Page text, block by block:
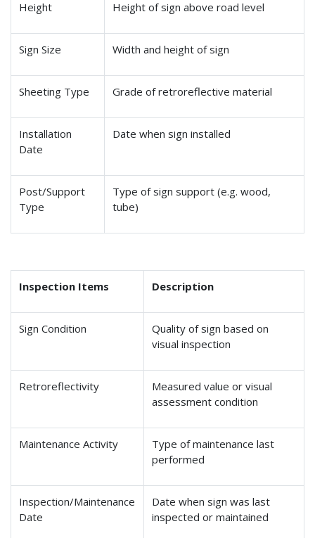
Height Height of sign above road level
Sign Size Width and height of sign
Sheeting Type Grade of retroreflective material
Installation
Date
Date when sign installed
Post/Support
Type
Type of sign support (e.g. wood,
tube)
Inspection Items Description
Sign Condition
Quality of sign based on
visual inspection
Retroreflectivity
Measured value or visual
assessment condition
Maintenance Activity
Type of maintenance last
performed
Inspection/Maintenance
Date
Date when sign was last
inspected or maintained